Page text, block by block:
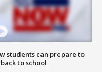
students can prepare to
to school